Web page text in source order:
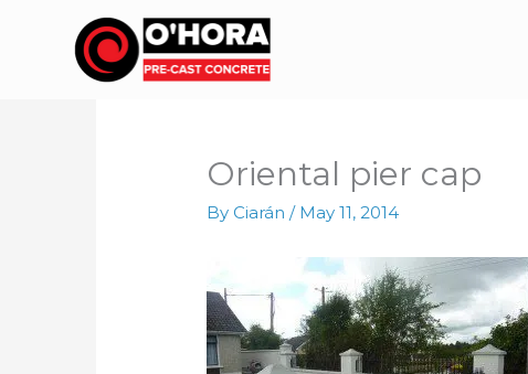
Oriental pier cap
By Ciarán/ May 11, 2014